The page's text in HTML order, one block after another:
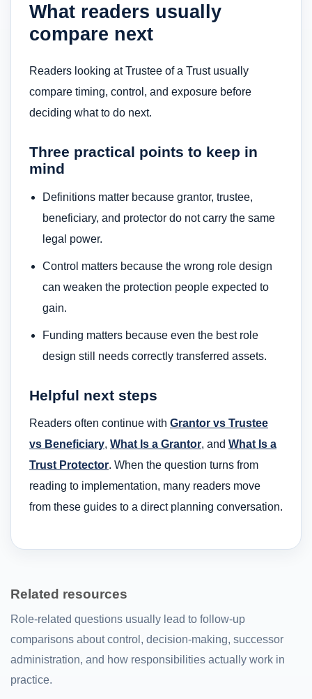
What readers usually
compare next
Readers looking at Trustee of a Trust usually
compare timing, control, and exposure before
deciding what to do next.
Three practical points to keep in
mind
Definitions matter because grantor, trustee,
beneficiary, and protector do not carry the same
legal power.
Control matters because the wrong role design
can weaken the protection people expected to
gain.
Funding matters because even the best role
design still needs correctly transferred assets.
Helpful next steps
Readers often continue with Grantor vs Trustee
vs Beneficiary, What Is a Grantor, and What Is a
Trust Protector. When the question turns from
reading to implementation, many readers move
from these guides to a direct planning conversation.
Related resources
Role-related questions usually lead to follow-up
comparisons about control, decision-making, successor
administration, and how responsibilities actually work in
practice.